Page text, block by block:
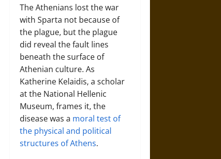
The Athenians lost the war
with Sparta not because of
the plague, but the plague
did reveal the fault lines
beneath the surface of
Athenian culture. As
Katherine Kelaidis, a scholar
at the National Hellenic
Museum, frames it, the
disease was a moral test of
the physical and political
structures of Athens.